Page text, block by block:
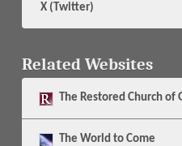
X (Twitter)
Related Websites
The Restored Church of
The World to Come